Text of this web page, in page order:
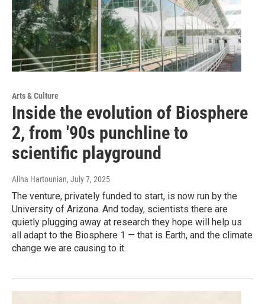
Arts & Culture
Inside the evolution of Biosphere
2, from '90s punchline to
scientific playground
Alina Hartounian, July 7, 2025
The venture, privately funded to start, is now run by the
University of Arizona. And today, scientists there are
quietly plugging away at research they hope will help us
all adapt to the Biosphere 1 — that is Earth, and the climate
change we are causing to it.